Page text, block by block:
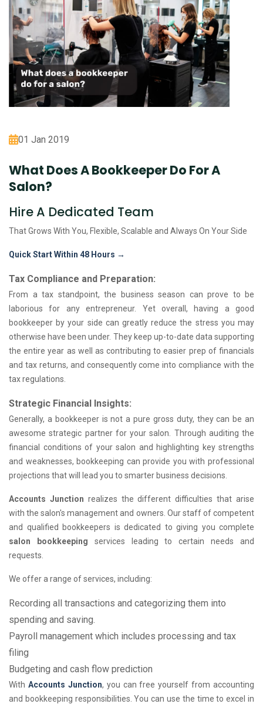
01 Jan 2019
What Does A Bookkeeper Do For A
Salon?
Hire A Dedicated Team
That Grows With You, Flexible, Scalable and Always On Your Side
Quick Start Within 48 Hours →
Tax Compliance and Preparation:
From a tax standpoint, the business season can prove to be
laborious for any entrepreneur. Yet overall, having a good
bookkeeper by your side can greatly reduce the stress you may
otherwise have been under. They keep up-to-date data supporting
the entire year as well as contributing to easier prep of financials
and tax returns, and consequently come into compliance with the
tax regulations.
Strategic Financial Insights:
Generally, a bookkeeper is not a pure gross duty, they can be an
awesome strategic partner for your salon. Through auditing the
financial conditions of your salon and highlighting key strengths
and weaknesses, bookkeeping can provide you with professional
projections that will lead you to smarter business decisions.
Accounts Junction realizes the different difficulties that arise
with the salon's management and owners. Our staff of competent
and qualified bookkeepers is dedicated to giving you complete
salon bookkeeping services leading to certain needs and
requests.
We offer a range of services, including:
Recording all transactions and categorizing them into
spending and saving.
Payroll management which includes processing and tax
filing
Budgeting and cash flow prediction
With Accounts Junction, you can free yourself from accounting
and bookkeeping responsibilities. You can use the time to excel in